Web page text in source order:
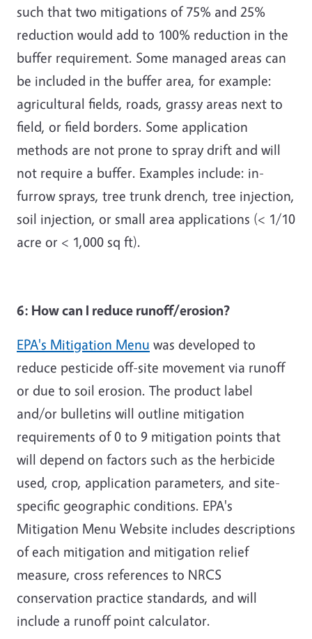
such that two mitigations of 75% and 25%
reduction would add to 100% reduction in the
buffer requirement. Some managed areas can
be included in the buffer area, for example:
agricultural fields, roads, grassy areas next to
field, or field borders. Some application
methods are not prone to spray drift and will
not require a buffer. Examples include: in-
furrow sprays, tree trunk drench, tree injection,
soil injection, or small area applications (< 1/10
acre or < 1,000 sq ft).
6: How can I reduce runoff/erosion?
EPA's Mitigation Menu was developed to
reduce pesticide off-site movement via runoff
or due to soil erosion. The product label
and/or bulletins will outline mitigation
requirements of 0 to 9 mitigation points that
will depend on factors such as the herbicide
used, crop, application parameters, and site-
specific geographic conditions. EPA's
Mitigation Menu Website includes descriptions
of each mitigation and mitigation relief
measure, cross references to NRCS
conservation practice standards, and will
include a runoff point calculator.